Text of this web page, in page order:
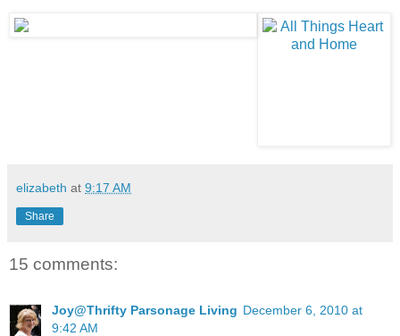
elizabeth at 9:17 AM
Share
15 comments:
Joy@Thrifty Parsonage Living December 6, 2010 at
9:42 AM